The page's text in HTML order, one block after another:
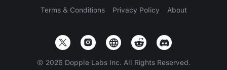
Terms & Conditions Privacy Policy About
© 2026 Dopple Labs Inc. All Rights Reserved.